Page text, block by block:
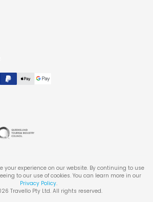
your experience on our website. By continuing to use
to our use of cookies. You can learn more in our
Privacy Policy.
Travello Pty Ltd. All rights reserved.